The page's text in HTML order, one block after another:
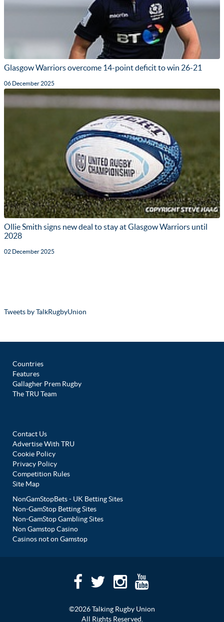
Glasgow Warriors overcome 14-point deficit to win 26-21
06 December 2025
Ollie Smith signs new deal to stay at Glasgow Warriors until
2028
02 December 2025
Tweets by TalkRugbyUnion
Countries
Features
Gallagher Prem Rugby
The TRU Team
Contact Us
Advertise With TRU
Cookie Policy
Privacy Policy
Competition Rules
Site Map
NonGamStopBets - UK Betting Sites
Non-GamStop Betting Sites
Non-GamStop Gambling Sites
Non Gamstop Casino
Casinos not on Gamstop
©2026 Talking Rugby Union
All Rights Reserved.